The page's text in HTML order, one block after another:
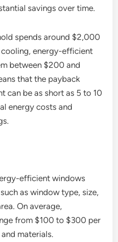
savings over time.
spends around $2,000
energy-efficient
between $200 and
that the payback
can be as short as 5 to 10
energy costs and
efficient windows
as window type, size,
On average,
from $100 to $300 per
materials.